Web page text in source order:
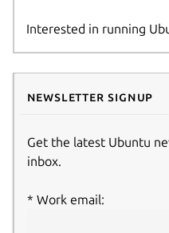
Interested in running
Newsletter signup
Get the latest Ubuntu
inbox.
Work email: